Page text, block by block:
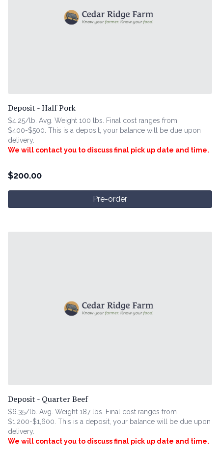
Deposit - Half Pork
$4.25/lb. Avg. Weight 100 lbs. Final cost ranges from
$400-$500. This is a deposit, your balance will be due upon
delivery.
We will contact you to discuss final pick up date and time.
$200.00
Pre-order
Deposit - Quarter Beef
$6.35/lb. Avg. Weight 187 lbs. Final cost ranges from
$1,200-$1,600. This is a deposit, your balance will be due upon
delivery.
We will contact you to discuss final pick up date and time.